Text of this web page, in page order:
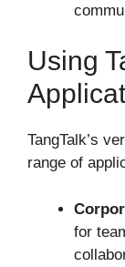
Using
TangTalk’s
range of
for